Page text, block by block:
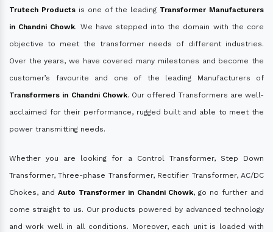
Trutech Productsis one of the leading Transformer Manufacturers
in Chandni Chowk. We have stepped into the domain with the core
objective to meet the transformer needs of different industries.
Over the years, we have covered many milestones and become the
customer’s favourite and one of the leading Manufacturers of
Transformers in Chandni Chowk. Our offered Transformers are well-
acclaimed for their performance, rugged built and able to meet the
power transmitting needs.
Whether you are looking for a Control Transformer, Step Down
Transformer, Three-phase Transformer, Rectifier Transformer, AC/DC
Chokes, and Auto Transformer in Chandni Chowk, go no further and
come straight to us. Our products powered by advanced technology
and work well in all conditions. Moreover, each unit is loaded with